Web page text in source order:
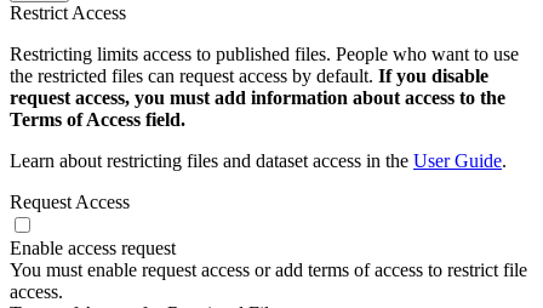
Restrict Access
Restricting limits access to published files. People who want to use
the restricted files can request access by default. If you disable
request access, you must add information about access to the
Terms of Access field.
Learn about restricting files and dataset access in the User Guide.
Request Access
Enable access request
You must enable request access or add terms of access to restrict file
access.